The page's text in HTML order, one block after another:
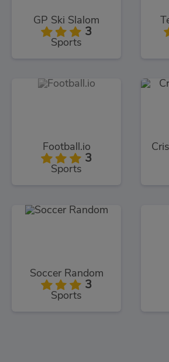
GP Ski Slalom
3
Sports
Football.io
3
Sports
Soccer Random
3
Sports